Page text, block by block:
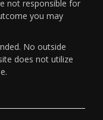
not responsible for
you may
No outside
does not utilize